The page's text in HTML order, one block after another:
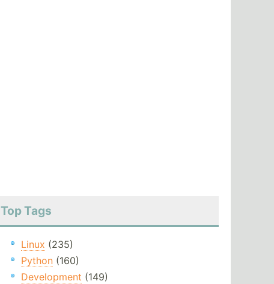
Top Tags
Linux (235)
Python(160)
Development (149)